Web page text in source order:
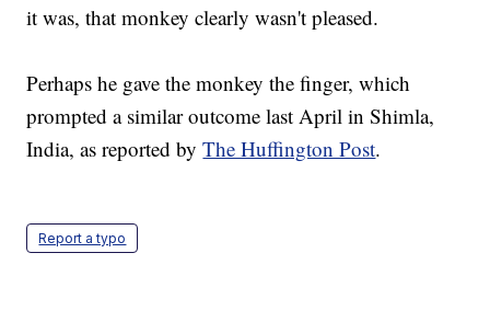
it was, that monkey clearly wasn't pleased.
Perhaps he gave the monkey the finger, which
prompted a similar outcome last April in Shimla,
India, as reported byThe Huffington Post.
Report a typo